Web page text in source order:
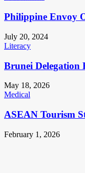
Philippine Envoy
July 20, 2024
Literacy
Brunei Delegation
May 18, 2026
Medical
ASEAN Tourism
February 1, 2026